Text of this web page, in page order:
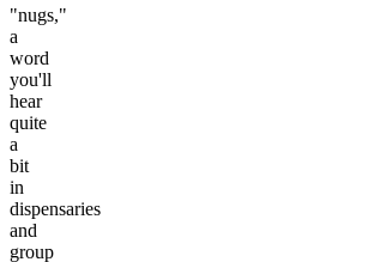
"nugs,"
a
word
you'll
hear
quite
a
bit
in
dispensaries
and
group